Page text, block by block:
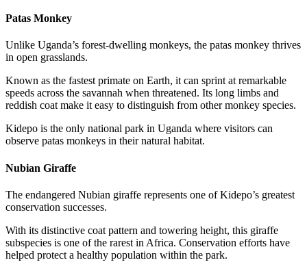
Patas Monkey
Unlike Uganda’s forest-dwelling monkeys, the patas monkey thrives
in open grasslands.
Known as the fastest primate on Earth, it can sprint at remarkable
speeds across the savannah when threatened. Its long limbs and
reddish coat make it easy to distinguish from other monkey species.
Kidepo is the only national park in Uganda where visitors can
observe patas monkeys in their natural habitat.
Nubian Giraffe
The endangered Nubian giraffe represents one of Kidepo’s greatest
conservation successes.
With its distinctive coat pattern and towering height, this giraffe
subspecies is one of the rarest in Africa. Conservation efforts have
helped protect a healthy population within the park.